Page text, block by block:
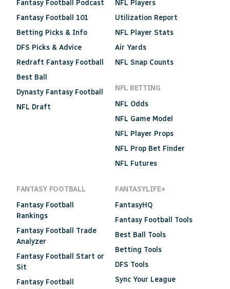
Fantasy Football Podcast
Fantasy Football 101
Betting Picks & Info
DFS Picks & Advice
Redraft Fantasy Football
Best Ball
Dynasty Fantasy Football
NFL Draft
NFL Players
Utilization Report
NFL Player Stats
Air Yards
NFL Snap Counts
NFL BETTING
NFL Odds
NFL Game Model
NFL Player Props
NFL Prop Bet Finder
NFL Futures
FANTASY FOOTBALL
Fantasy Football
Rankings
Fantasy Football Trade
Analyzer
Fantasy Football Start or
Sit
Fantasy Football
FANTASYLIFE+
FantasyHQ
Fantasy Football Tools
Best Ball Tools
Betting Tools
DFS Tools
Sync Your League